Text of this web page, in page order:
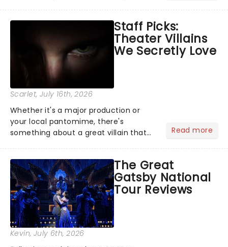
examine evidence and weigh up every
argument before deciding on...
Staff Picks:
Theater Villains
We Secretly Love
Scarlet, July 16th, 2026
Whether it's a major production or
your local pantomime, there's
something about a great villain that
step into the spotlight, you know
you're in for a show....
Read more
The Great
Gatsby National
Tour Reviews
Kevin, July 6th, 2026